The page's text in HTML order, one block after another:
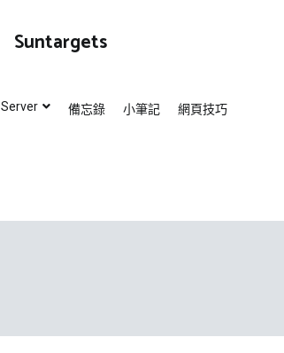
Suntargets
Server 備忘錄 小筆記 網頁技巧